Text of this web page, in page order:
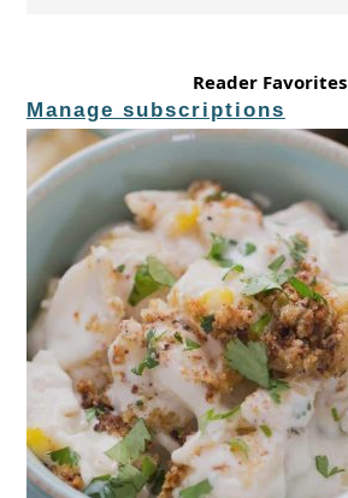
Reader Favorites
Manage subscriptions